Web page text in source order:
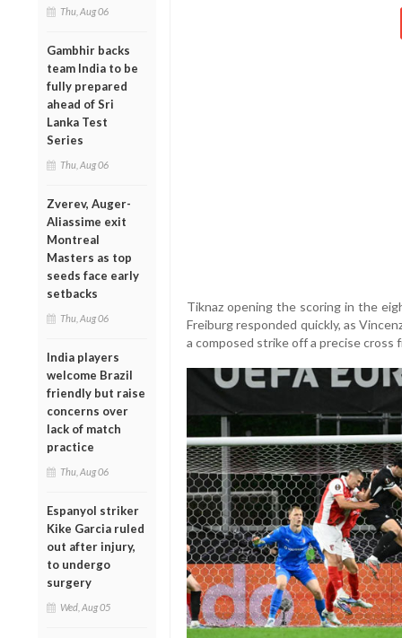
Thu, Aug 06
Gambhir backs
team India to be
fully prepared
ahead of Sri
Lanka Test
Series
Thu, Aug 06
Zverev, Auger-
Aliassime exit
Montreal
Masters as top
seeds face early
setbacks
Thu, Aug 06
India players
welcome Brazil
friendly but raise
concerns over
lack of match
practice
Thu, Aug 06
Espanyol striker
Kike Garcia ruled
out after injury,
to undergo
surgery
Wed, Aug 05
Tiknaz opening the scoring in the
Freiburg responded quickly, as
a composed strike off a precise cross